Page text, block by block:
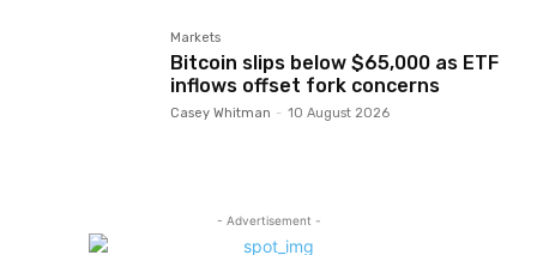
Markets
Bitcoin slips below $65,000 as ETF
inflows offset fork concerns
Casey Whitman - 10 August 2026
- Advertisement -